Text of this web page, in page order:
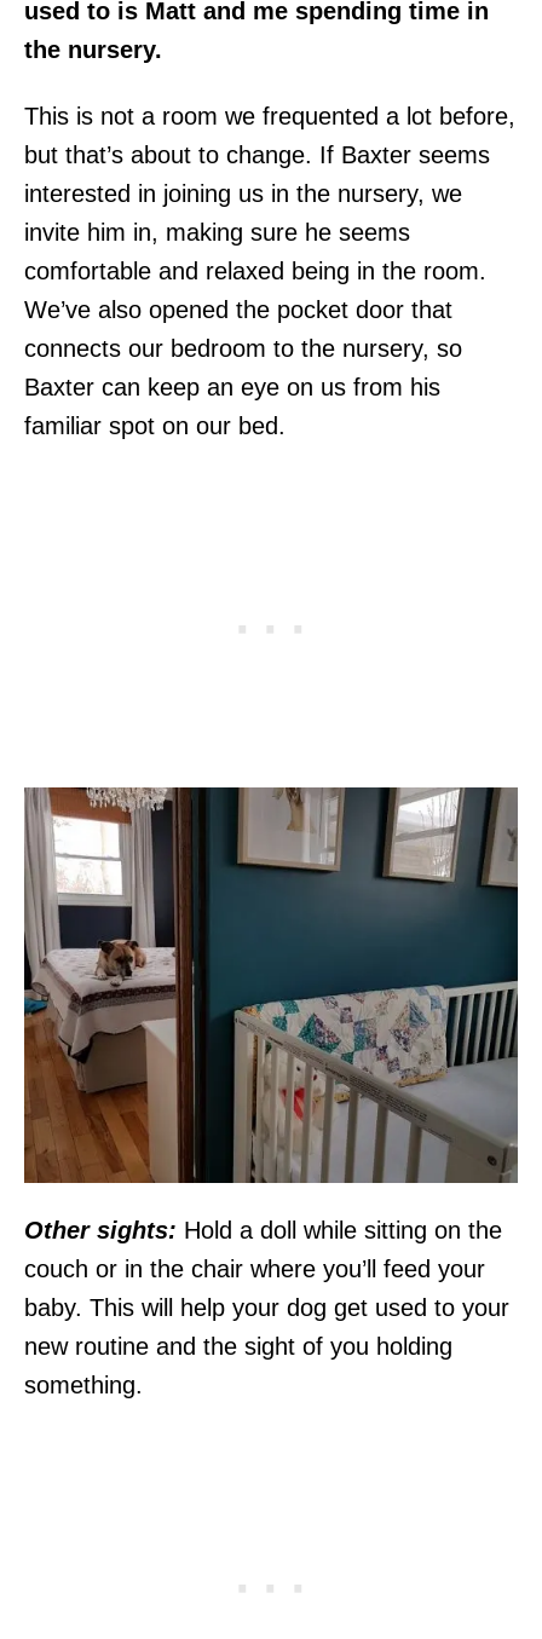
used to is Matt and me spending time in
the nursery.
This is not a room we frequented a lot before,
but that’s about to change. If Baxter seems
interested in joining us in the nursery, we
invite him in, making sure he seems
comfortable and relaxed being in the room.
We’ve also opened the pocket door that
connects our bedroom to the nursery, so
Baxter can keep an eye on us from his
familiar spot on our bed.
Other sights: Hold a doll while sitting on the
couch or in the chair where you’ll feed your
baby. This will help your dog get used to your
new routine and the sight of you holding
something.